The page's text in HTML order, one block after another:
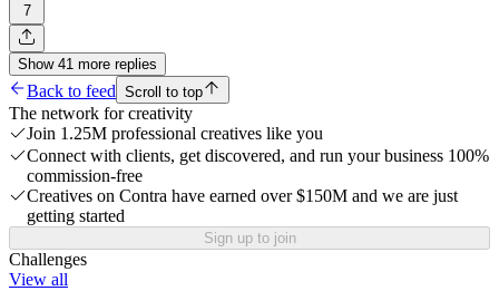
7
Show 41 more replies
Back to feed Scroll to top
The network for creativity
Join 1.25M professional creatives like you
Connect with clients, get discovered, and run your business 100%
commission-free
Creatives on Contra have earned over $150M and we are just
getting started
Sign up to join
Challenges
View all